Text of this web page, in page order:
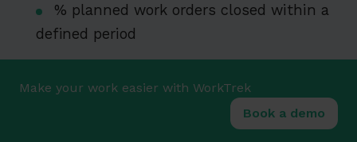
% planned work orders closed within a
defined period
orders arrears)
Work Order trends created: corrective
Make your work easier with WorkTrek
Book a demo